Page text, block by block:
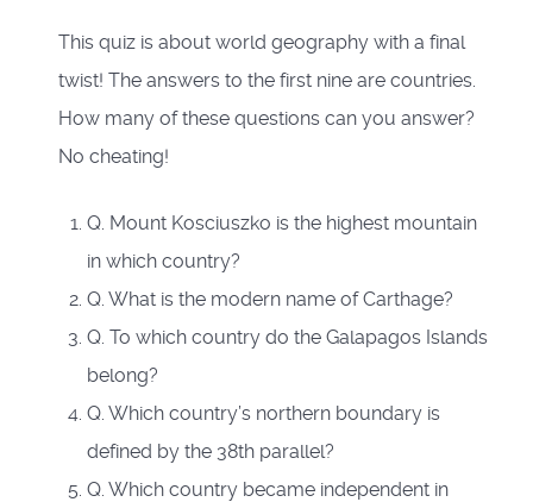
This quiz is about world geography with a final
twist! The answers to the first nine are countries.
How many of these questions can you answer?
No cheating!
Q. Mount Kosciuszko is the highest mountain
in which country?
Q. What is the modern name of Carthage?
Q. To which country do the Galapagos Islands
belong?
Q. Which country’s northern boundary is
defined by the 38th parallel?
Q. Which country became independent in